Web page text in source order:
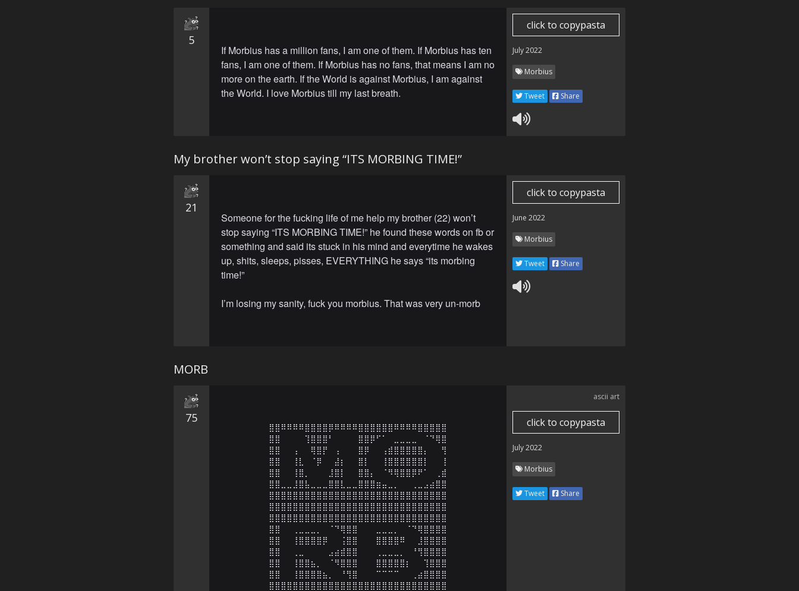
5
If Morbius has a million fans, I am one of them. If Morbius has ten
fans, I am one of them. If Morbius has no fans, that means I am no
more on the earth. If the World is against Morbius, I am against
the World. I love Morbius till my last breath.
click to copypasta
July 2022
Morbius
Tweet Share
My brother won’t stop saying “ITS MORBING TIME!”
21
Someone for the fucking life of me help my brother (22) won’t
stop saying “ITS MORBING TIME!” he found these words on fb or
something and said its stuck in his mind and everytime he wakes
up, shits, sleeps, pisses, EVERYTHING he says “its morbing
time!”
I’m losing my sanity, fuck you morbius. That was very un-morb
click to copypasta
June 2022
Morbius
Tweet Share
MORB
75
⣿⣿⠿⠿⠿⠿⣿⣿⣿⣿⡿⠿⠿⠿⠿⣿⣿⣿⣿⣿⣿⠿⠿⠿⠿⣿⣿⣿⣿⣿
⣿⣿⠀⠀⠀⠀⢹⣿⣿⣿⠃⠀⠀⠀⠀⣿⣿⡿⠋⠁⠀⣀⣀⣀⣀⠀⠈⠙⢿⣿
⣿⣿⠀⠀⢠⠀⠀⢿⣿⡟⠀⢠⠀⠀⠀⣿⡿⠀⠀⢠⣾⣿⣿⣿⣿⣿⡄⠀⠀⢻
⣿⣿⠀⠀⢸⣇⠀⠈⡿⠀⠀⣼⡆⠀⠀⣿⡇⠀⠀⢸⣿⣿⣿⣿⣿⣿⡇⠀⠀⢸
⣿⣿⠀⠀⢸⣿⡀⠀⠀⠀⣸⣿⡇⠀⠀⣿⣿⡄⠀⠈⠻⢿⣿⣿⡿⠟⠁⠀⢀⣾
⣿⣿⣀⣀⣸⣿⣧⣀⣀⣀⣿⣿⣇⣀⣀⣿⣿⣿⣶⣤⣀⡀⠀⠀⢀⣀⣠⣴⣿⣿
⣿⣿⣿⣿⣿⣿⣿⣿⣿⣿⣿⣿⣿⣿⣿⣿⣿⣿⣿⣿⣿⣿⣿⣿⣿⣿⣿⣿⣿⣿
⣿⣿⣿⣿⣿⣿⣿⣿⣿⣿⣿⣿⣿⣿⣿⣿⣿⣿⣿⣿⣿⣿⣿⣿⣿⣿⣿⣿⣿⣿
⣿⣿⣿⣿⣿⣿⣿⣿⣿⣿⣿⣿⣿⣿⣿⣿⣿⣿⣿⣿⣿⣿⣿⣿⣿⣿⣿⣿⣿⣿
⣿⣿⠀⠀⢀⣀⣀⣀⡀⠀⠈⠙⢿⣿⣿⠀⠀⠀⣀⣀⣀⡀⠀⠈⠙⢿⣿⣿⣿⣿
⣿⣿⠀⠀⢸⣿⣿⣿⣿⡿⠀⠀⢨⣿⣿⠀⠀⠀⣿⣿⣿⣿⠿⠀⠀⣸⣿⣿⣿⣿
⣿⣿⠀⠀⢀⣀⠀⠀⠀⠀⣠⣴⣾⣿⣿⠀⠀⠀⢀⣀⣀⣀⡀⠀⠘⢻⣿⣿⣿⣿
⣿⣿⠀⠀⢸⣿⣿⣦⡀⠀⠈⠻⣿⣿⣿⠀⠀⠀⣿⣿⣿⣿⣿⡆⠀⠀⢹⣿⣿⣿
⣿⣿⠀⠀⢸⣿⣿⣿⣿⣦⡀⠀⠘⢻⣿⠀⠀⠀⠉⠉⠉⠉⠀⠀⢀⣴⣿⣿⣿⣿
⣿⣿⣿⣿⣿⣿⣿⣿⣿⣿⣿⣿⣿⣿⣿⣿⣿⣿⣿⣿⣿⣿⣿⣿⣿⣿⣿⣿⣿⣿
ascii art
click to copypasta
July 2022
Morbius
Tweet Share